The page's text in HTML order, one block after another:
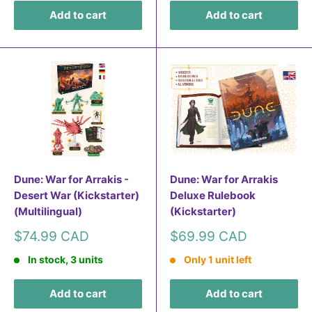
Add to cart Add to cart
Dune: War for Arrakis -
Desert War (Kickstarter)
(Multilingual)
Sale
$74.99 CAD
In stock, 3 units
Add to cart
Dune: War for Arrakis
Deluxe Rulebook
(Kickstarter)
Sale
$69.99 CAD
Only 1 unit left
Add to cart